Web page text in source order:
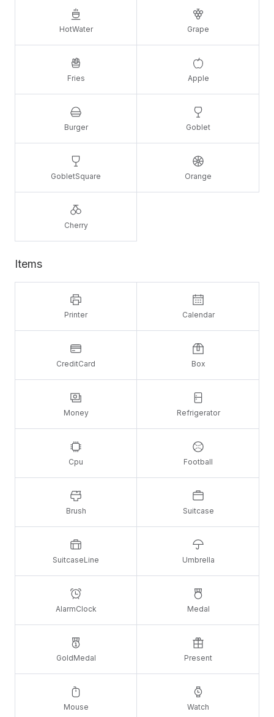
HotWater Grape
Fries Apple
Burger Goblet
GobletSquare Orange
Cherry
Items
Printer Calendar
CreditCard Box
Money Refrigerator
Cpu Football
Brush Suitcase
SuitcaseLine Umbrella
AlarmClock Medal
GoldMedal Present
Mouse Watch